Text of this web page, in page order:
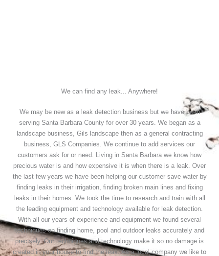
We can find any leak... Anywhere!
We may be new as a leak detection business but we have been
serving Santa Barbara County for over 30 years. We began as a
landscape business, Gils landscape then as a general contracting
business, GLS Companies. We continue to add services our
customers ask for or need. Living in Santa Barbara we know how
precious water is and how expensive it is when there is a leak. Over
the last few years we have been helping our customer save water by
finding leaks in their irrigation, finding broken main lines and fixing
leaks in their homes. We took the time to research and train with all
the leading equipment and technology available for leak detection.
With all our years of experience and equipment we found several
techniques on finding home, pool and outdoor leaks accurately and
precisely. Our techniques and technology make it so no damage is
created in your house to find the leak. As a local company we like to